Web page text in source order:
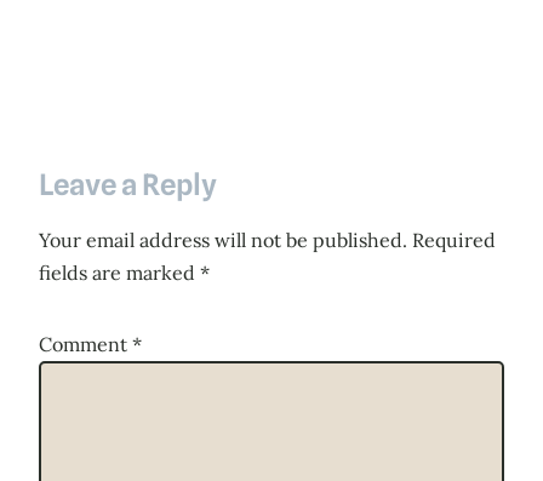
Leave a Reply
Your email address will not be published. Required
fields are marked *
Comment *